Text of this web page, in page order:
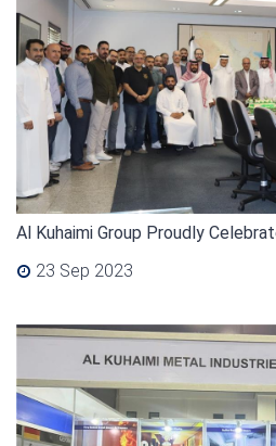
Al Kuhaimi Group Proudly
23 Sep 2023